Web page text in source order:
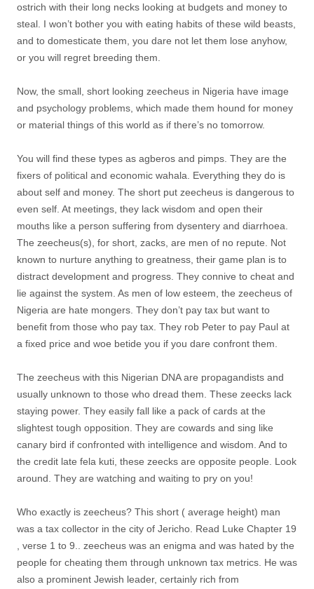
ostrich with their long necks looking at budgets and money to
steal. I won’t bother you with eating habits of these wild beasts,
and to domesticate them, you dare not let them lose anyhow,
or you will regret breeding them.
Now, the small, short looking zeecheus in Nigeria have image
and psychology problems, which made them hound for money
or material things of this world as if there’s no tomorrow.
You will find these types as agberos and pimps. They are the
fixers of political and economic wahala. Everything they do is
about self and money. The short put zeecheus is dangerous to
even self. At meetings, they lack wisdom and open their
mouths like a person suffering from dysentery and diarrhoea.
The zeecheus(s), for short, zacks, are men of no repute. Not
known to nurture anything to greatness, their game plan is to
distract development and progress. They connive to cheat and
lie against the system. As men of low esteem, the zeecheus of
Nigeria are hate mongers. They don’t pay tax but want to
benefit from those who pay tax. They rob Peter to pay Paul at
a fixed price and woe betide you if you dare confront them.
The zeecheus with this Nigerian DNA are propagandists and
usually unknown to those who dread them. These zeecks lack
staying power. They easily fall like a pack of cards at the
slightest tough opposition. They are cowards and sing like
canary bird if confronted with intelligence and wisdom. And to
the credit late fela kuti, these zeecks are opposite people. Look
around. They are watching and waiting to pry on you!
Who exactly is zeecheus? This short ( average height) man
was a tax collector in the city of Jericho. Read Luke Chapter 19
, verse 1 to 9.. zeecheus was an enigma and was hated by the
people for cheating them through unknown tax metrics. He was
also a prominent Jewish leader, certainly rich from